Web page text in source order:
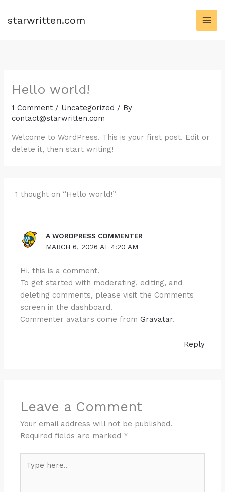
starwritten.com
Hello world!
1 Comment / Uncategorized / By
contact@starwritten.com
Welcome to WordPress. This is your first post. Edit or
delete it, then start writing!
1 thought on “Hello world!”
A WORDPRESS COMMENTER
MARCH 6, 2026 AT 4:20 AM
Hi, this is a comment.
To get started with moderating, editing, and
deleting comments, please visit the Comments
screen in the dashboard.
Commenter avatars come fromGravatar.
Reply
Leave a Comment
Your email address will not be published.
Required fields are marked *
here..